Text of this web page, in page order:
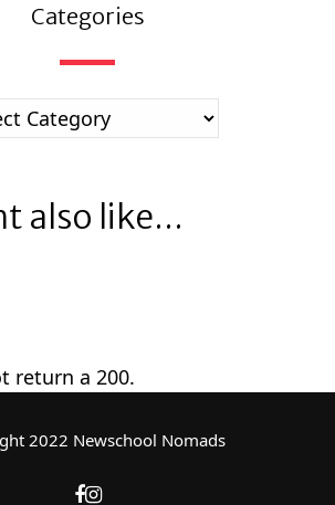
Categories
also like...
return a 200.
2022 Newschool Nomads